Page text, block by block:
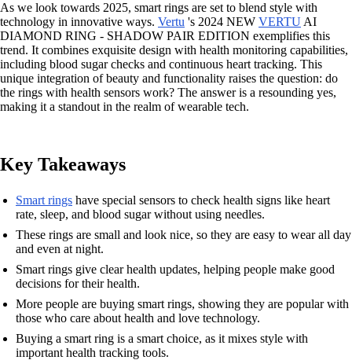
As we look towards 2025, smart rings are set to blend style with
technology in innovative ways. Vertu 's 2024 NEW VERTU AI
DIAMOND RING - SHADOW PAIR EDITION exemplifies this
trend. It combines exquisite design with health monitoring capabilities,
including blood sugar checks and continuous heart tracking. This
unique integration of beauty and functionality raises the question: do
the rings with health sensors work? The answer is a resounding yes,
making it a standout in the realm of wearable tech.
Key Takeaways
Smart rings have special sensors to check health signs like heart
rate, sleep, and blood sugar without using needles.
These rings are small and look nice, so they are easy to wear all day
and even at night.
Smart rings give clear health updates, helping people make good
decisions for their health.
More people are buying smart rings, showing they are popular with
those who care about health and love technology.
Buying a smart ring is a smart choice, as it mixes style with
important health tracking tools.